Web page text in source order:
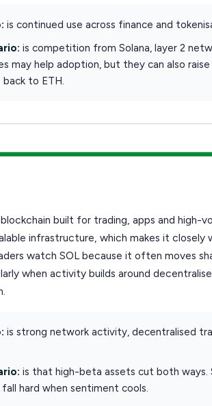
is continued use across finance and
is competition from Solana, layer 2
may help adoption, but they can also
to ETH.
built for trading, apps and high-
infrastructure, which makes it closely
watch SOL because it often moves
when activity builds around
is strong network activity, decentralised
is that high-beta assets cut both ways.
hard when sentiment cools.